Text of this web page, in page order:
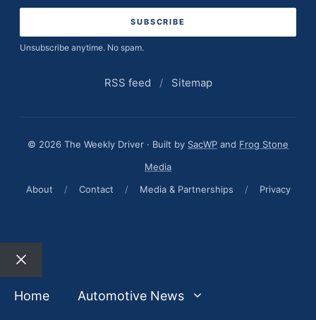
Unsubscribe anytime. No spam.
RSS feed / Sitemap
© 2026 The Weekly Driver · Built by SacWP and Frog Stone
Media
About
/ Contact / Media & Partnerships / Privacy
Close
Home
Automotive News